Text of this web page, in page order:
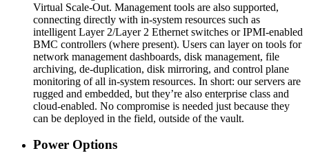
Virtual Scale-Out. Management tools are also supported,
connecting directly with in-system resources such as
intelligent Layer 2/Layer 2 Ethernet switches or IPMI-enabled
BMC controllers (where present). Users can layer on tools for
network management dashboards, disk management, file
archiving, de-duplication, disk mirroring, and control plane
monitoring of all in-system resources. In short: our servers are
rugged and embedded, but they’re also enterprise class and
cloud-enabled. No compromise is needed just because they
can be deployed in the field, outside of the vault.
Power Options